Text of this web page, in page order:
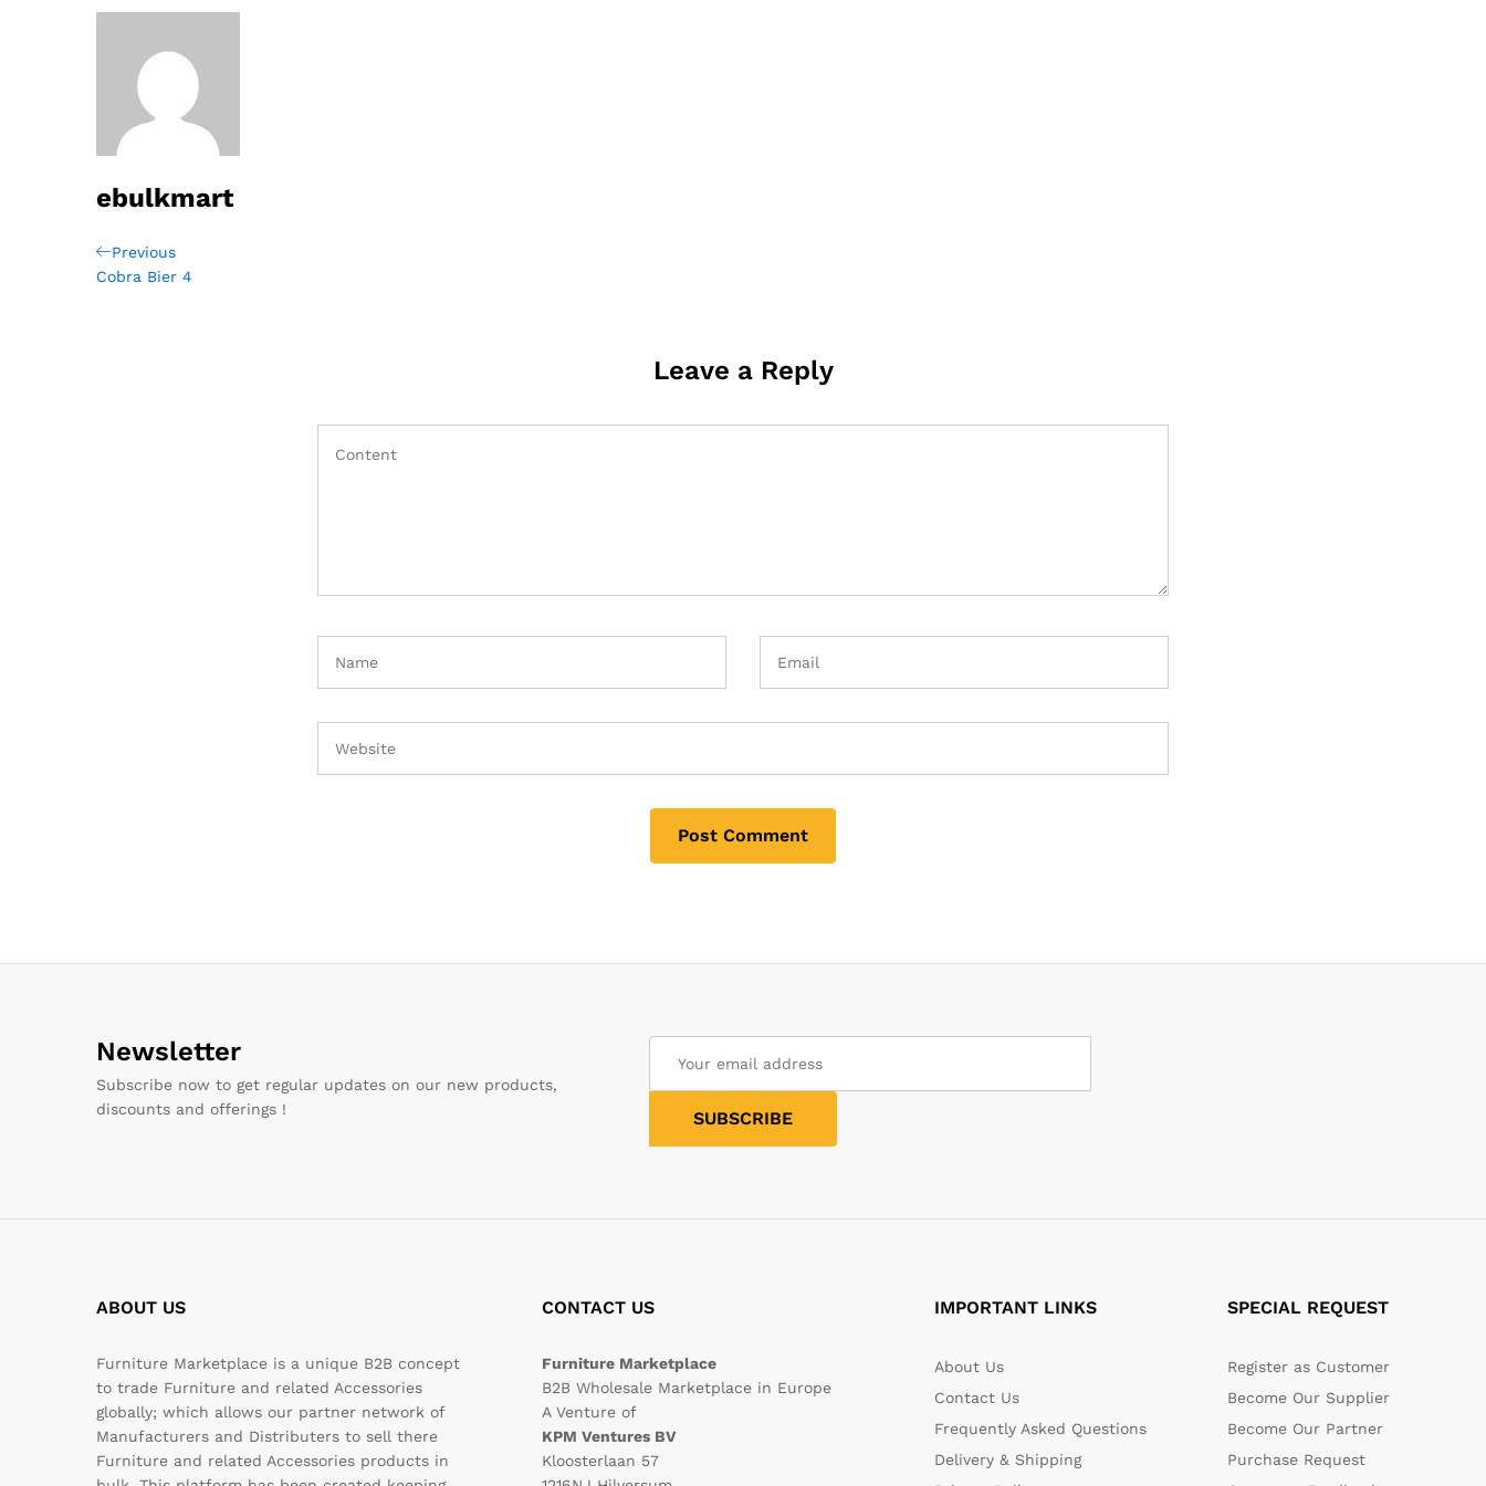
ebulkmart
Post
Previous
Post
Previous
Cobra Bier 4
Leave a Reply
Newsletter
Subscribe now to get regular updates on our new products,
discounts and offerings !
ABOUT US
Furniture Marketplace is a unique B2B concept
to trade Furniture and related Accessories
globally; which allows our partner network of
Manufacturers and Distributers to sell there
Furniture and related Accessories products in
CONTACT US
Furniture Marketplace
B2B Wholesale Marketplace in Europe
A Venture of
KPM Ventures BV
Kloosterlaan 57
IMPORTANT LINKS
About Us
Contact Us
Frequently Asked Questions
Delivery & Shipping
SPECIAL REQUEST
Register as Customer
Become Our Supplier
Become Our Partner
Purchase Request